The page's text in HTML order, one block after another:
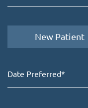
New Patient